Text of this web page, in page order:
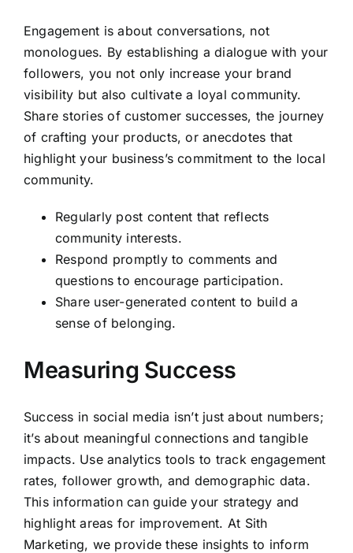
Engagement is about conversations, not
monologues. By establishing a dialogue with your
followers, you not only increase your brand
visibility but also cultivate a loyal community.
Share stories of customer successes, the journey
of crafting your products, or anecdotes that
highlight your business’s commitment to the local
community.
Regularly post content that reflects
community interests.
Respond promptly to comments and
questions to encourage participation.
Share user-generated content to build a
sense of belonging.
Measuring Success
Success in social media isn’t just about numbers;
it’s about meaningful connections and tangible
impacts. Use analytics tools to track engagement
rates, follower growth, and demographic data.
This information can guide your strategy and
highlight areas for improvement. At Sith
Marketing, we provide these insights to inform